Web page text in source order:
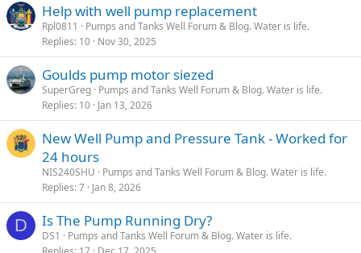
Help with well pump replacement
Rpl0811
Pumps and Tanks Well Forum & Blog. Water is life.
Replies 10 Nov 30, 2025
Goulds pump motor siezed
SuperGreg Pumps and Tanks Well Forum & Blog. Water is life.
Replies 10 Jan 13, 2026
New Well Pump and Pressure Tank - Worked for
24 hours
NIS240SHU
Pumps and Tanks Well Forum & Blog. Water is life.
Replies 7 Jan 8, 2026
D Is The Pump Running Dry?
DS1
Pumps and Tanks Well Forum & Blog. Water is life.